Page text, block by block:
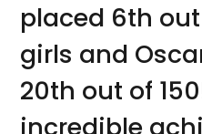
placed 6th
girls and
20th out of
incredible